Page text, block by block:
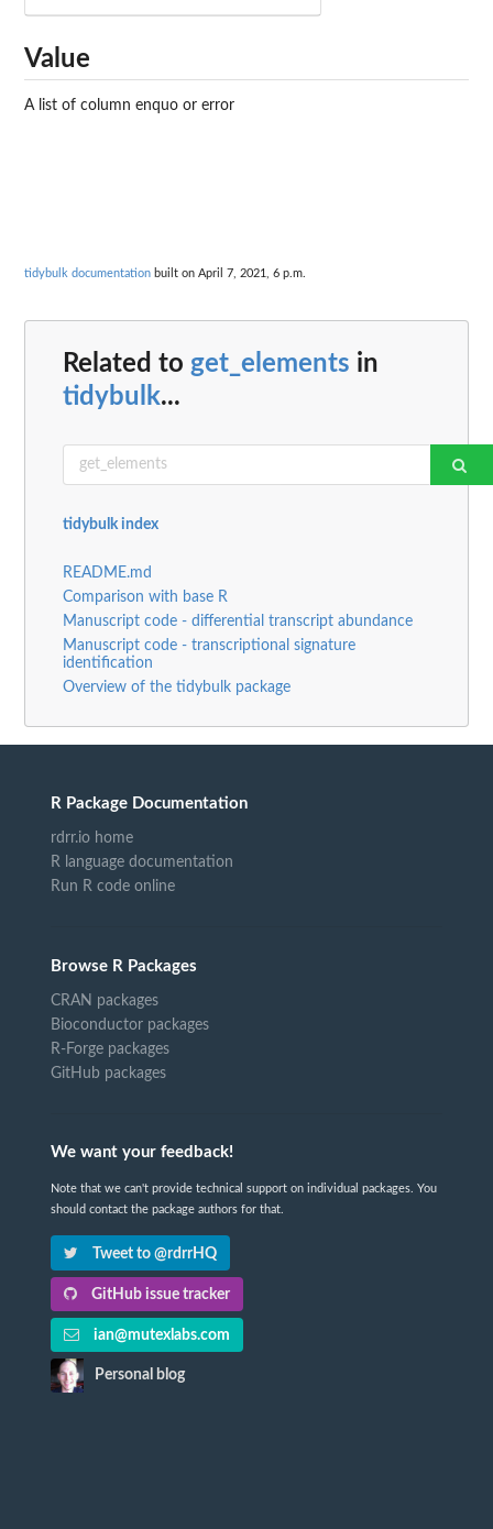
Value
A list of column enquo or error
tidybulk documentation built on April 7, 2021, 6 p.m.
Related to get_elements in
tidybulk...
tidybulk index
README.md
Comparison with base R
Manuscript code - differential transcript abundance
Manuscript code - transcriptional signature
identification
Overview of the tidybulk package
R Package Documentation
rdrr.io home
R language documentation
Run R code online
Browse R Packages
CRAN packages
Bioconductor packages
R-Forge packages
GitHub packages
We want your feedback!
Note that we can't provide technical support on individual packages. You
should contact the package authors for that.
Tweet to @rdrrHQ
GitHub issue tracker
ian@mutexlabs.com
Personal blog